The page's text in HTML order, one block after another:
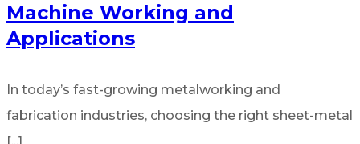
Machine Working and
Applications
In today’s fast-growing metalworking and
fabrication industries, choosing the right sheet-metal